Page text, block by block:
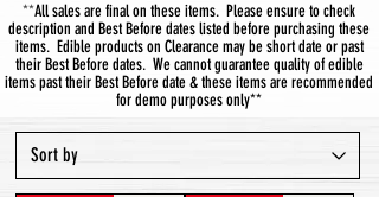
**All sales are final on these items. Please ensure to check
description and Best Before dates listed before purchasing these
items. Edible products on Clearance may be short date or past
their Best Before dates. We cannot guarantee quality of edible
items past their Best Before date & these items are recommended
for demo purposes only**